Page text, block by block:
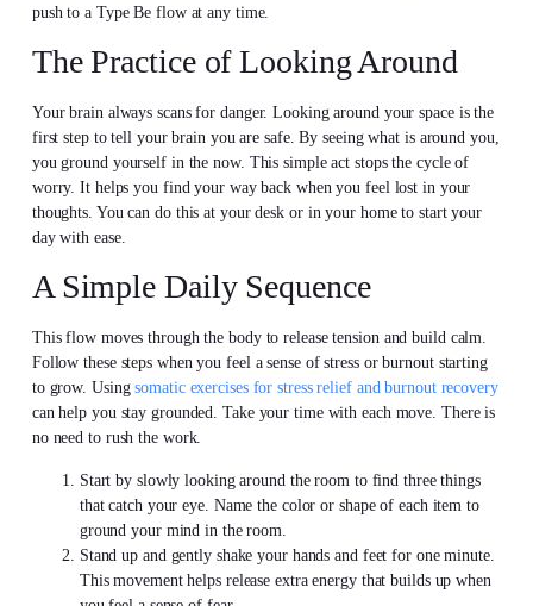
push to a Type Be flow at any time.
The Practice of Looking Around
Your brain always scans for danger. Looking around your space is the
first step to tell your brain you are safe. By seeing what is around you,
you ground yourself in the now. This simple act stops the cycle of
worry. It helps you find your way back when you feel lost in your
thoughts. You can do this at your desk or in your home to start your
day with ease.
A Simple Daily Sequence
This flow moves through the body to release tension and build calm.
Follow these steps when you feel a sense of stress or burnout starting
to grow. Usingsomatic exercises for stress relief and burnout recovery
can help you stay grounded. Take your time with each move. There is
no need to rush the work.
Start by slowly looking around the room to find three things
that catch your eye. Name the color or shape of each item to
ground your mind in the room.
Stand up and gently shake your hands and feet for one minute.
This movement helps release extra energy that builds up when